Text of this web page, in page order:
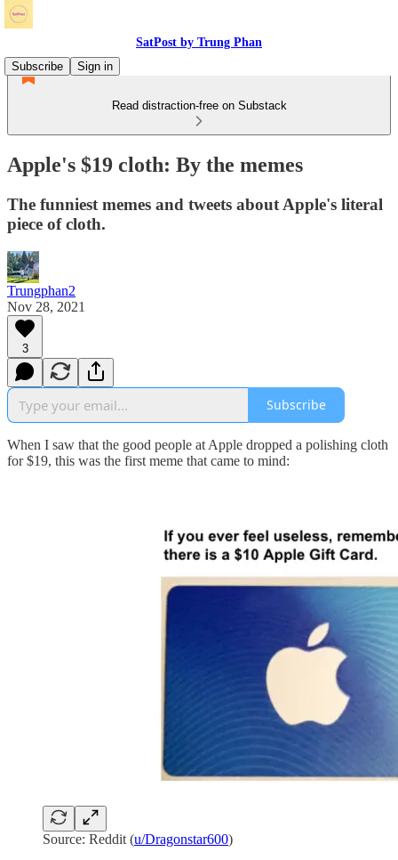
SatPost by Trung Phan
Subscribe
Sign in
Read distraction-free on Substack
Apple's $19 cloth: By the memes
The funniest memes and tweets about Apple's literal
piece of cloth.
Trungphan2
Nov 28, 2021
3
Subscribe
When I saw that the good people at Apple dropped a polishing cloth
for $19, this was the first meme that came to mind:
Source: Reddit (u/Dragonstar600)